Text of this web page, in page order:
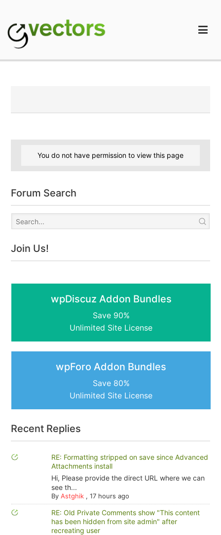
content
You do not have permission to view this page
Forum Search
Join Us!
wpDiscuz Addon Bundles
Save 90%
Unlimited Site License
wpForo Addon Bundles
Save 80%
Unlimited Site License
Recent Replies
RE: Formatting stripped on save since Advanced
Attachments install
Hi, Please provide the direct URL where we can
see th...
By Astghik, 17 hours ago
RE: Old Private Comments show "This content
has been hidden from site admin" after
recreating user